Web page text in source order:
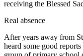
receiving the Blessed
Real absence
After years away from
heard some good